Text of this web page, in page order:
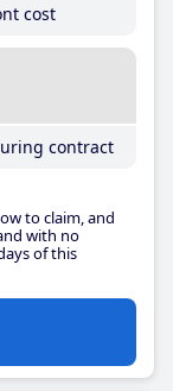
cost
contract
to claim, and
with no
of this